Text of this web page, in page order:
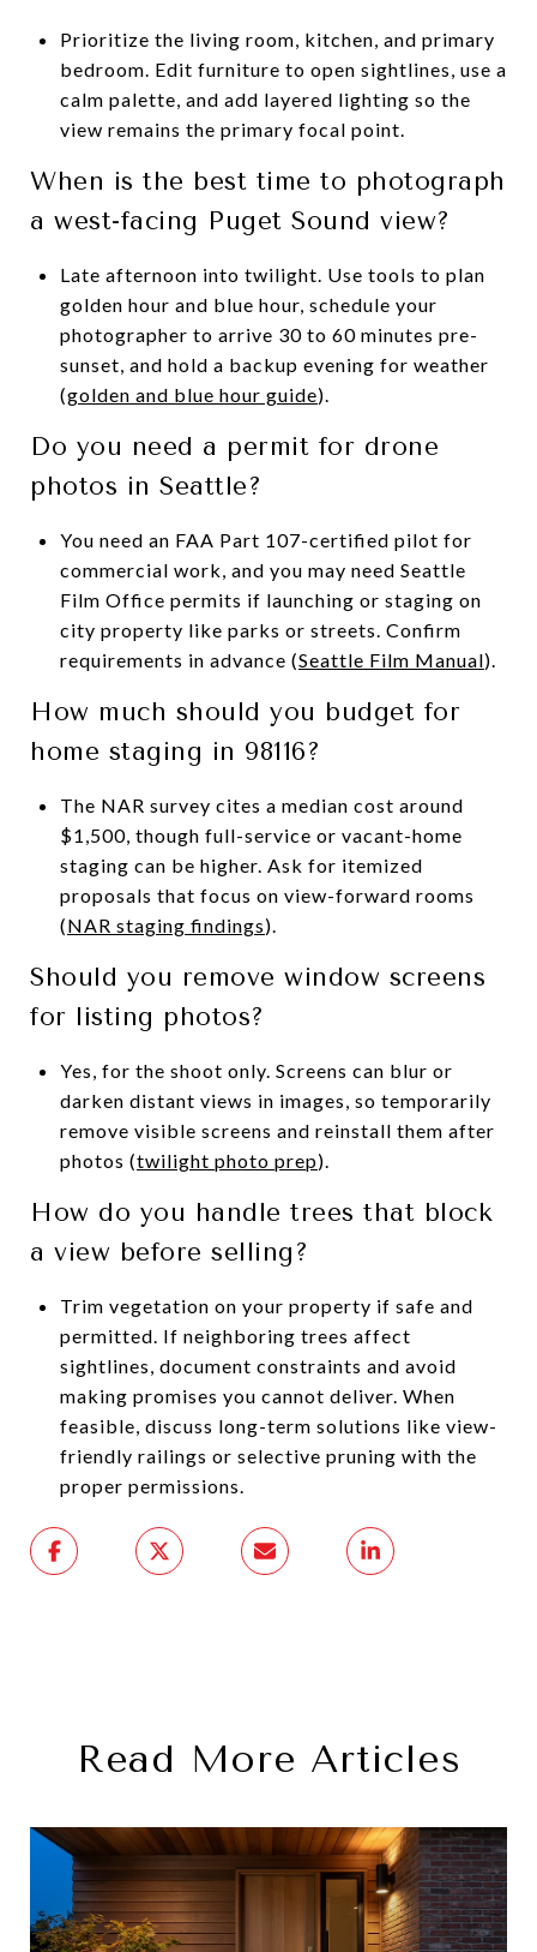
Prioritize the living room, kitchen, and primary
bedroom. Edit furniture to open sightlines, use a
calm palette, and add layered lighting so the
view remains the primary focal point.
When is the best time to photograph
a west-facing Puget Sound view?
Late afternoon into twilight. Use tools to plan
golden hour and blue hour, schedule your
photographer to arrive 30 to 60 minutes pre-
sunset, and hold a backup evening for weather
(golden and blue hour guide).
Do you need a permit for drone
photos in Seattle?
You need an FAA Part 107-certified pilot for
commercial work, and you may need Seattle
Film Office permits if launching or staging on
city property like parks or streets. Confirm
requirements in advance (Seattle Film Manual).
How much should you budget for
home staging in 98116?
The NAR survey cites a median cost around
$1,500, though full-service or vacant-home
staging can be higher. Ask for itemized
proposals that focus on view-forward rooms
(NAR staging findings).
Should you remove window screens
for listing photos?
Yes, for the shoot only. Screens can blur or
darken distant views in images, so temporarily
remove visible screens and reinstall them after
photos (twilight photo prep).
How do you handle trees that block
a view before selling?
Trim vegetation on your property if safe and
permitted. If neighboring trees affect
sightlines, document constraints and avoid
making promises you cannot deliver. When
feasible, discuss long-term solutions like view-
friendly railings or selective pruning with the
proper permissions.
Read More Articles